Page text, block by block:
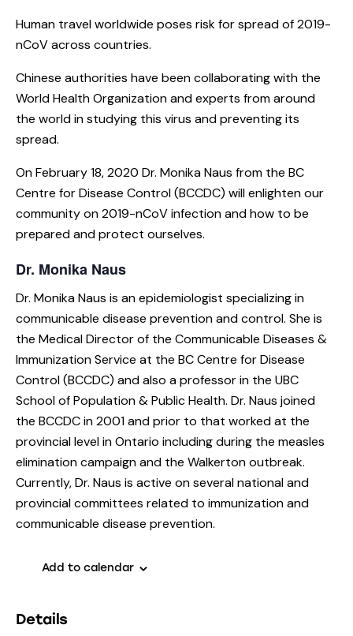
Human travel worldwide poses risk for spread of 2019-
nCoV across countries.
Chinese authorities have been collaborating with the
World Health Organization and experts from around
the world in studying this virus and preventing its
spread.
On February 18, 2020 Dr. Monika Naus from the BC
Centre for Disease Control (BCCDC) will enlighten our
community on 2019-nCoV infection and how to be
prepared and protect ourselves.
Dr. Monika Naus
Dr. Monika Naus is an epidemiologist specializing in
communicable disease prevention and control. She is
the Medical Director of the Communicable Diseases &
Immunization Service at the BC Centre for Disease
Control (BCCDC) and also a professor in the UBC
School of Population & Public Health. Dr. Naus joined
the BCCDC in 2001 and prior to that worked at the
provincial level in Ontario including during the measles
elimination campaign and the Walkerton outbreak.
Currently, Dr. Naus is active on several national and
provincial committees related to immunization and
communicable disease prevention.
Add to calendar
Details